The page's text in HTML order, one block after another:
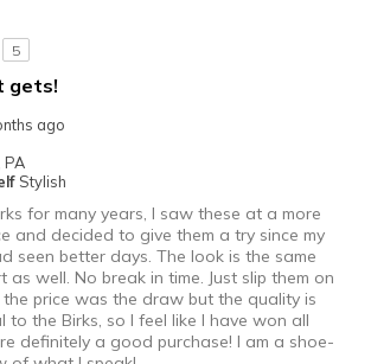
Feels true to width
Feels true to size
Shoes are for Wearing
5
gets!
ago
PA
Stylish
for many years, I saw these at a more
and decided to give them a try since my
seen better days. The look is the same
as well. No break in time. Just slip them on
price was the draw but the quality is
to the Birks, so I feel like I have won all
definitely a good purchase! I am a shoe-